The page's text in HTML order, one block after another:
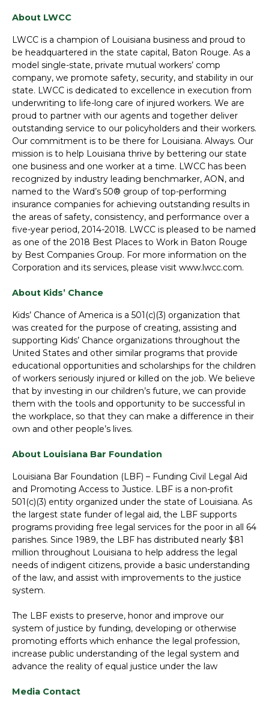
About LWCC
LWCC is a champion of Louisiana business and proud to
be headquartered in the state capital, Baton Rouge. As a
model single-state, private mutual workers’ comp
company, we promote safety, security, and stability in our
state. LWCC is dedicated to excellence in execution from
underwriting to life-long care of injured workers. We are
proud to partner with our agents and together deliver
outstanding service to our policyholders and their workers.
Our commitment is to be there for Louisiana. Always. Our
mission is to help Louisiana thrive by bettering our state
one business and one worker at a time. LWCC has been
recognized by industry leading benchmarker, AON, and
named to the Ward’s 50® group of top-performing
insurance companies for achieving outstanding results in
the areas of safety, consistency, and performance over a
five-year period, 2014-2018. LWCC is pleased to be named
as one of the 2018 Best Places to Work in Baton Rouge
by Best Companies Group. For more information on the
Corporation and its services, please visit www.lwcc.com.
About Kids’ Chance
Kids’ Chance of America is a 501(c)(3) organization that
was created for the purpose of creating, assisting and
supporting Kids’ Chance organizations throughout the
United States and other similar programs that provide
educational opportunities and scholarships for the children
of workers seriously injured or killed on the job. We believe
that by investing in our children’s future, we can provide
them with the tools and opportunity to be successful in
the workplace, so that they can make a difference in their
own and other people’s lives.
About Louisiana Bar Foundation
Louisiana Bar Foundation (LBF) – Funding Civil Legal Aid
and Promoting Access to Justice. LBF is a non-profit
501(c)(3) entity organized under the state of Louisiana. As
the largest state funder of legal aid, the LBF supports
programs providing free legal services for the poor in all 64
parishes. Since 1989, the LBF has distributed nearly $81
million throughout Louisiana to help address the legal
needs of indigent citizens, provide a basic understanding
of the law, and assist with improvements to the justice
system.
The LBF exists to preserve, honor and improve our
system of justice by funding, developing or otherwise
promoting efforts which enhance the legal profession,
increase public understanding of the legal system and
advance the reality of equal justice under the law
Media Contact